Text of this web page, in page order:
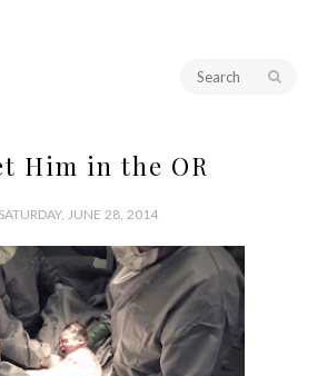
Him in the OR
SATURDAY, JUNE 28, 2014